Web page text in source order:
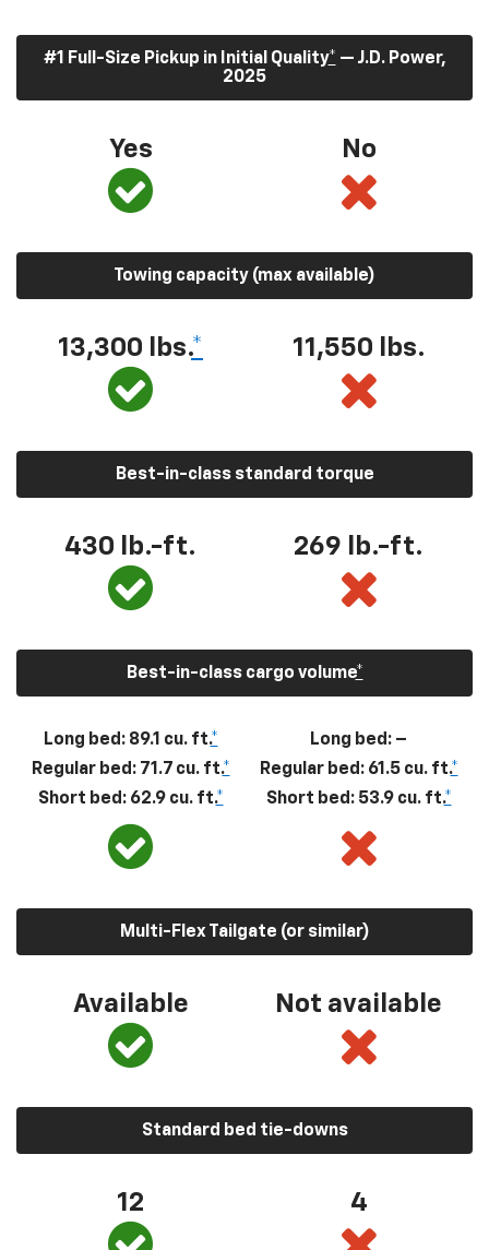
#1 Full-Size Pickup in Initial Quality* — J.D. Power,
2025
Yes No
Towing capacity (max available)
13,300 lbs.* 11,550 lbs.
Best-in-class standard torque
430 lb.-ft. 269 lb.-ft.
Best-in-class cargo volume*
Long bed: 89.1 cu. ft.*
Regular bed: 71.7 cu. ft.*
Short bed: 62.9 cu. ft.*
Long bed: –
Regular bed: 61.5 cu. ft.*
Short bed: 53.9 cu. ft.*
Multi-Flex Tailgate (or similar)
Available Not available
Standard bed tie-downs
12 4